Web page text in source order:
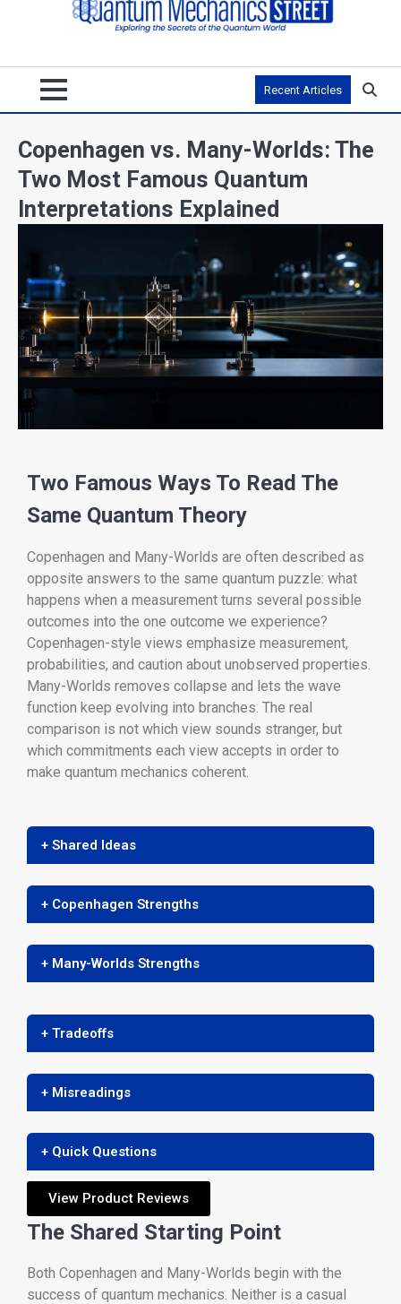
Recent Articles
Copenhagen vs. Many-Worlds: The
Two Most Famous Quantum
Interpretations Explained
Two Famous Ways To Read The
Same Quantum Theory
Copenhagen and Many-Worlds are often described as
opposite answers to the same quantum puzzle: what
happens when a measurement turns several possible
outcomes into the one outcome we experience?
Copenhagen-style views emphasize measurement,
probabilities, and caution about unobserved properties.
Many-Worlds removes collapse and lets the wave
function keep evolving into branches. The real
comparison is not which view sounds stranger, but
which commitments each view accepts in order to
make quantum mechanics coherent.
+ Shared Ideas
+ Copenhagen Strengths
+ Many-Worlds Strengths
+ Tradeoffs
+ Misreadings
+ Quick Questions
View Product Reviews
The Shared Starting Point
Both Copenhagen and Many-Worlds begin with the
success of quantum mechanics. Neither is a casual